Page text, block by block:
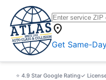
location_on
Get Same-
⭐ 4.9 Star Google Rating✓